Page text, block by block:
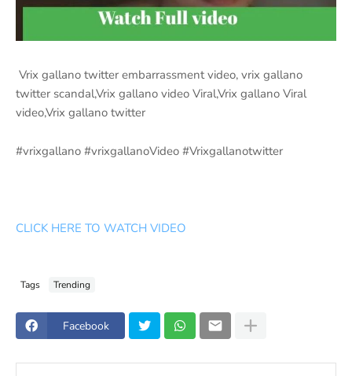
Vrix gallano twitter embarrassment video, vrix gallano
twitter scandal,Vrix gallano video Viral,Vrix gallano Viral
video,Vrix gallano twitter
#vrixgallano #vrixgallanoVideo #Vrixgallanotwitter
CLICK HERE TO WATCH VIDEO
Tags Trending
Facebook